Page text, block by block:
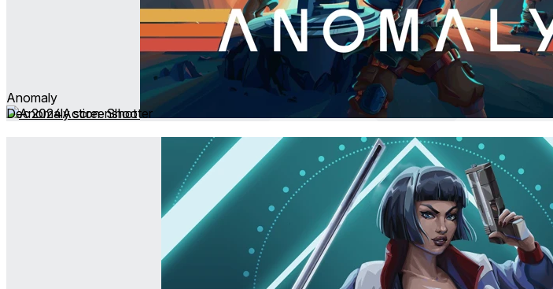
Anomaly
Dec 2024Action ∙ Shooter